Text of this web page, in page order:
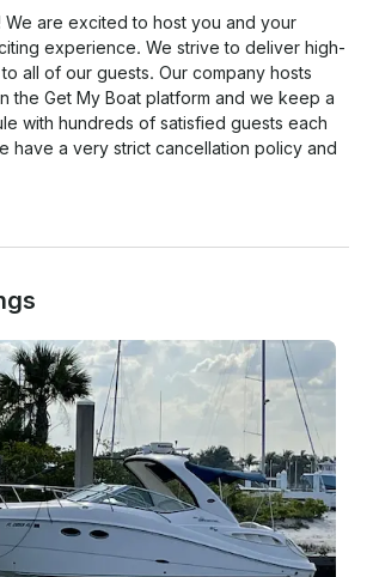
We are excited to host you and your
experience. We strive to deliver high-
all of our guests. Our company hosts
the Get My Boat platform and we keep a
with hundreds of satisfied guests each
have a very strict cancellation policy and
full payment with Get My Boat, a
that you sign a Charter Agreement
requests such as food, drinks,
cost and your credit card information
will be required if you choose to have our
for you. Again, we appreciate you
is our goal to serve you as best as we can.